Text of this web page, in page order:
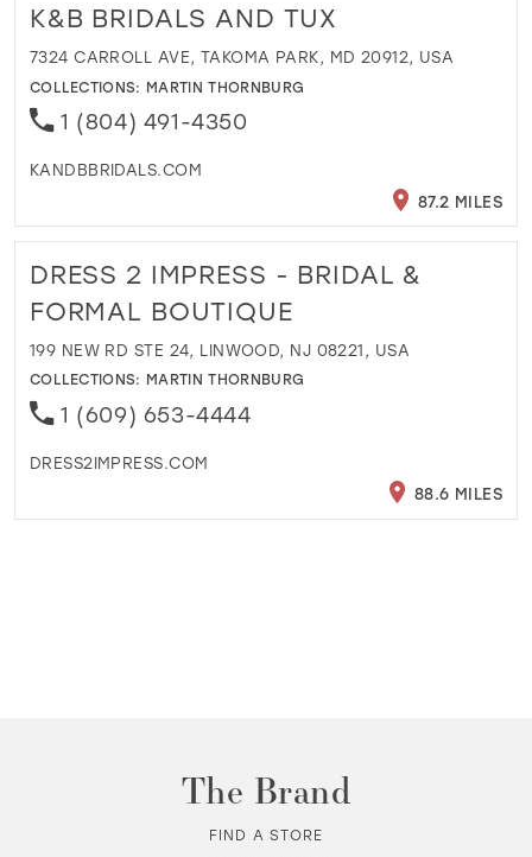
K&B BRIDALS AND TUX
7324 CARROLL AVE, TAKOMA PARK, MD 20912, USA
COLLECTIONS: MARTIN THORNBURG
1 (804) 491-4350
KANDBBRIDALS.COM
87.2 MILES
DRESS 2 IMPRESS - BRIDAL &
FORMAL BOUTIQUE
199 NEW RD STE 24, LINWOOD, NJ 08221, USA
COLLECTIONS: MARTIN THORNBURG
1 (609) 653-4444
DRESS2IMPRESS.COM
88.6 MILES
The Brand
FIND A STORE